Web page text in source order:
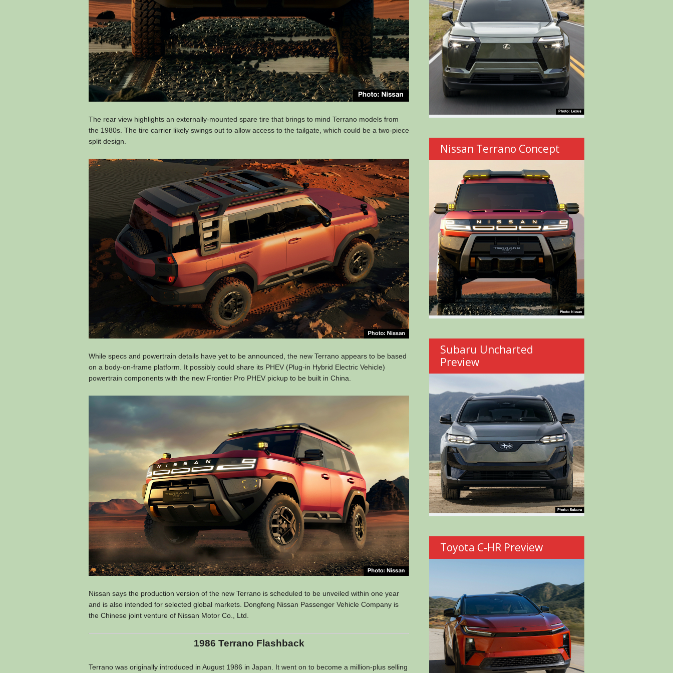
The rear view highlights an externally-mounted spare tire that brings to mind Terrano models from
the 1980s. The tire carrier likely swings out to allow access to the tailgate, which could be a two-piece
split design.
While specs and powertrain details have yet to be announced, the new Terrano appears to be based
on a body-on-frame platform. It possibly could share its PHEV (Plug-in Hybrid Electric Vehicle)
powertrain components with the new Frontier Pro PHEV pickup to be built in China.
Nissan says the production version of the new Terrano is scheduled to be unveiled within one year
and is also intended for selected global markets. Dongfeng Nissan Passenger Vehicle Company is
the Chinese joint venture of Nissan Motor Co., Ltd.
1986 Terrano Flashback
Terrano was originally introduced in August 1986 in Japan. It went on to become a million-plus selling
Nissan Terrano Concept
Subaru Uncharted
Preview
Toyota C-HR Preview